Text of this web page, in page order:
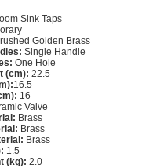
Sink Taps
Golden Brass
Single Handle
One Hole
(cm): 22.5
16.5
16
Valve
Brass
Brass
Brass
1.5
(kg): 2.0